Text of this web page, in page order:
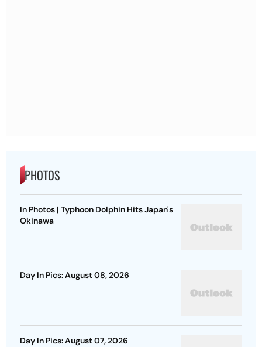
PHOTOS
In Photos | Typhoon Dolphin Hits Japan's
Okinawa
Day In Pics: August 08, 2026
Day In Pics: August 07, 2026